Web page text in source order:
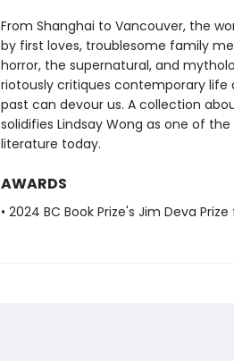
From Shanghai to Vancouver, the
by first loves, troublesome family
horror, the supernatural, and
riotously critiques contemporary life
past can devour us. A collection
solidifies Lindsay Wong as one of
literature today.
AWARDS
• 2024 BC Book Prize's Jim Deva